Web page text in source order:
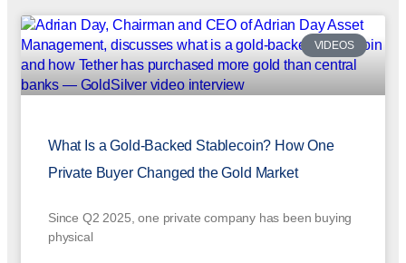
VIDEOS
What Is a Gold-Backed Stablecoin? How One
Private Buyer Changed the Gold Market
Since Q2 2025, one private company has been buying
physical